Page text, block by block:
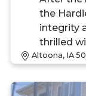
the
integrity
thrilled
Altoona, IA